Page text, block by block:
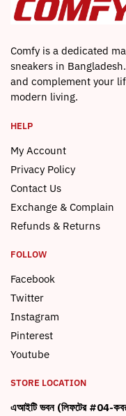
Comfy is a dedicated
sneakers in
and complement your
modern living.
HELP
My Account
Privacy Policy
Contact Us
Exchange & Complain
Refunds & Returns
FOLLOW
Facebook
Twitter
Instagram
Pinterest
Youtube
STORE LOCATION
এআইটি ভবন (লিফটের #04-